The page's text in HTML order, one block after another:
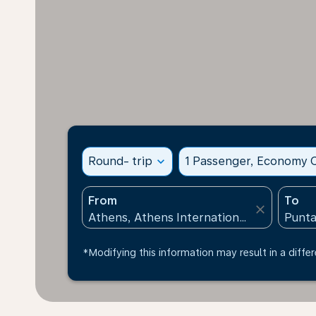
Round- trip expand_more 1 Passenger, Economy
From
close
To
*Modifying this information may result in a